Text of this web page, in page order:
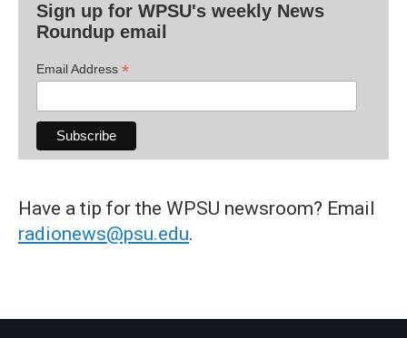
Sign up for WPSU's weekly News
Roundup email
Email Address *
Have a tip for the WPSU newsroom? Email
radionews@psu.edu.